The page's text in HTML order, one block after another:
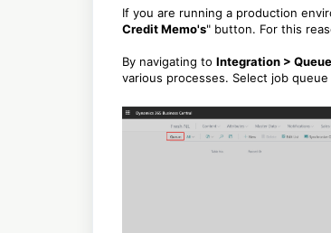
If you are running a production
Credit Memo's" button. For this
By navigating to Integration >
various processes. Select job queue